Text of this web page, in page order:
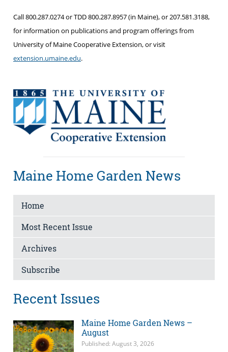
Call 800.287.0274 or TDD 800.287.8957 (in Maine), or 207.581.3188,
for information on publications and program offerings from
University of Maine Cooperative Extension, or visit
extension.umaine.edu.
Maine Home Garden News
Home
Most Recent Issue
Archives
Subscribe
Recent Issues
Maine Home Garden News –
August
Published: August 3, 2026